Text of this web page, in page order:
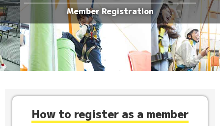
How to register as a member